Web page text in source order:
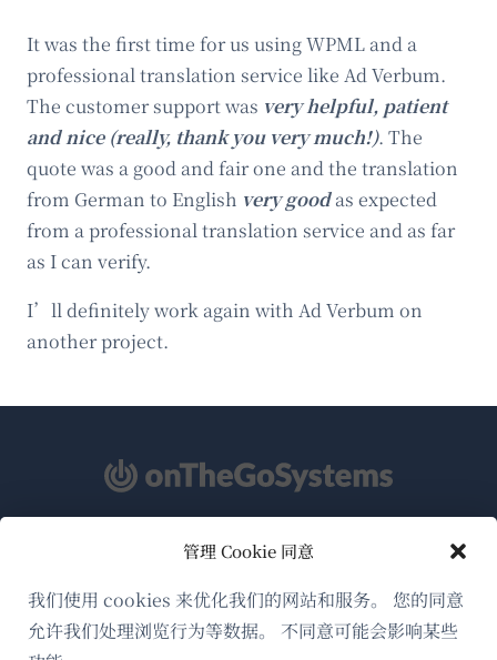
管理 Cookie 同意
我们使用 cookies 来优化我们的网站和服务。 您的同意
允许我们处理浏览行为等数据。 不同意可能会影响某些
It was the first time for us using WPML and a
professional translation service like Ad Verbum.
The customer support was very helpful, patient
and nice (really, thank you very much!). The
quote was a good and fair one and the translation
from German to English very goodas expected
from a professional translation service and as far
as I can verify.
I’ll definitely work again with Ad Verbum on
another project.
关于WPML
GDPR与隐私政策
加入我们的团队（在